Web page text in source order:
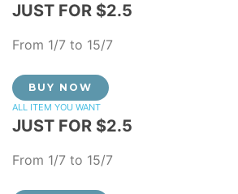
JUST FOR $2.5
From 1/7 to 15/7
BUY NOW
ALL ITEM YOU WANT
JUST FOR $2.5
From 1/7 to 15/7